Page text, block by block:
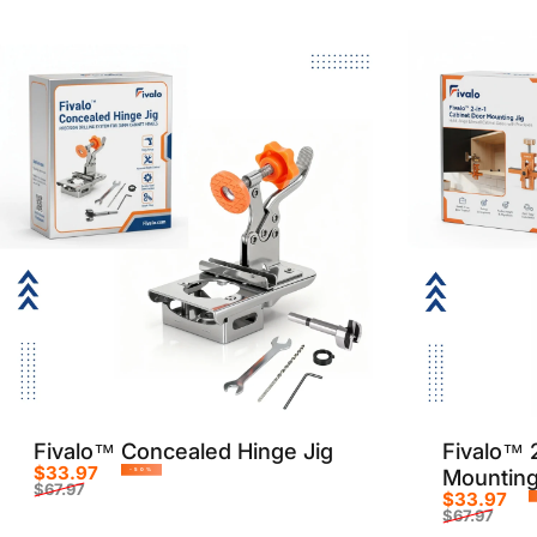
Fivalo™ Concealed Hinge Jig
Sale price
$33.97
Regular price
$67.97
-50%
Fivalo™
$33.97
$67.97